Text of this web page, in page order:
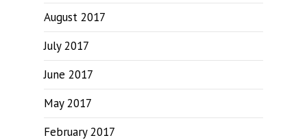
August 2017
July 2017
June 2017
May 2017
February 2017